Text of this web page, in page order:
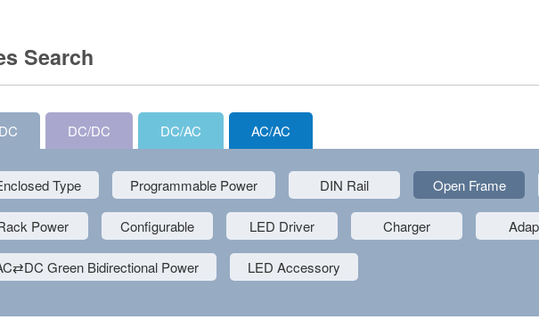
Search
DC/DC DC/AC AC/AC
Type Programmable Power DIN Rail Open Frame
Power Configurable LED Driver Charger
Green Bidirectional Power LED Accessory